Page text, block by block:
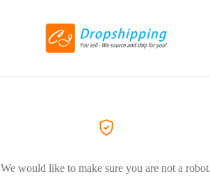
We would like to make sure you are not a